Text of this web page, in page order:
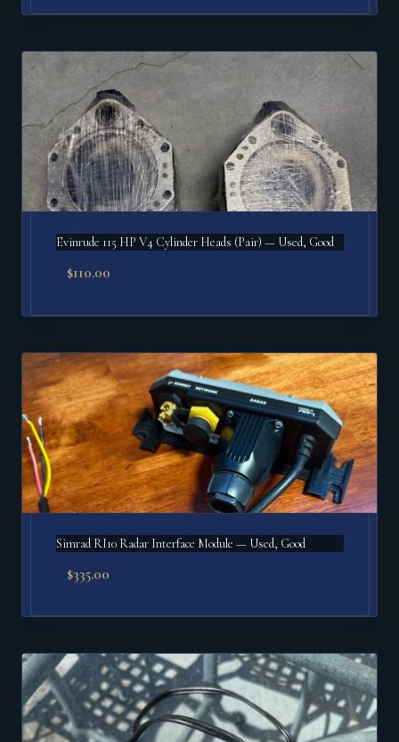
Evinrude 115 HP V4 Cylinder Heads (Pair) — Used, Good
$110.00
Simrad RI10 Radar Interface Module — Used, Good
$335.00